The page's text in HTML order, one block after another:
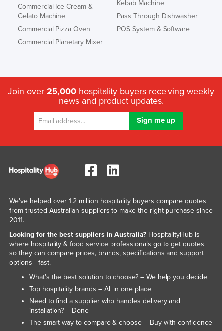
Commercial Ice Cream &
Gelato Machine
Commercial Pizza Oven
Commercial Planetary Mixer
Kebab Machine
Pass Through Dishwasher
POS System & Software
Join over 25,000 hospitality buyers receiving weekly
news and product updates.
We've helped over 1.2 million hospitality buyers compare quotes
from trusted Australian suppliers to make the right purchase since
2011.
Looking for the best suppliers in Australia?HospitalityHub is
where hospitality & food service professionals go to get quotes
so they can compare prices, brands, specifications and support
options - fast.
What’s the best solution to choose? – We help you decide
Top hospitality brands – All in one place
Need to find a supplier who handles delivery and
installation? – Done
The smart way to compare & choose – Buy with confidence